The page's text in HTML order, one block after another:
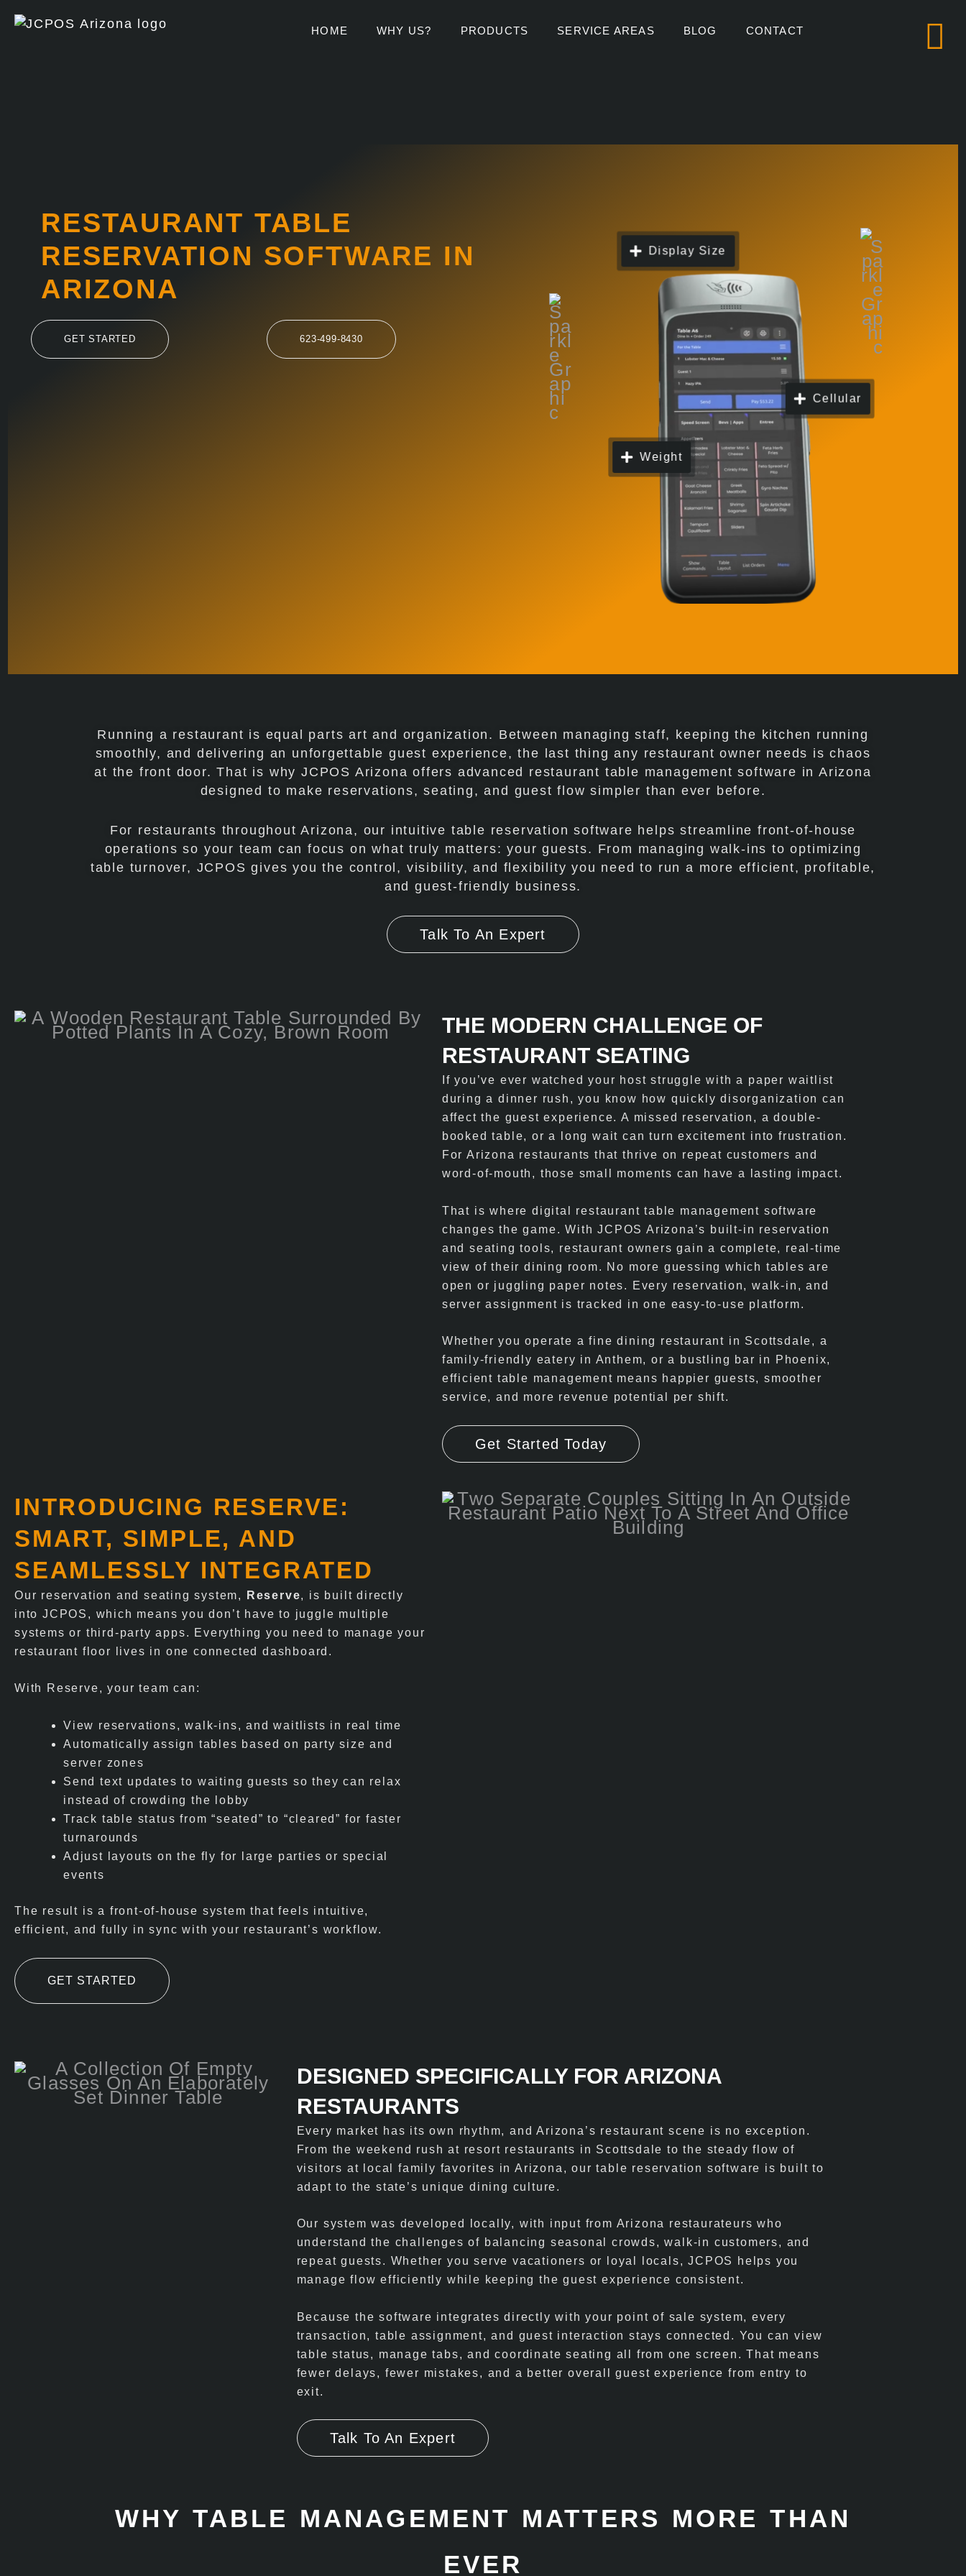
HOME WHY US? PRODUCTS SERVICE AREAS BLOG CONTACT
RESTAURANT TABLE
RESERVATION SOFTWARE IN
ARIZONA
GET STARTED 623-499-8430
Display Size
Weight
Cellular
Running a restaurant is equal parts art and organization. Between managing staff, keeping the kitchen running
smoothly, and delivering an unforgettable guest experience, the last thing any restaurant owner needs is chaos
at the front door. That is why JCPOS Arizona offers advanced restaurant table management software in Arizona
designed to make reservations, seating, and guest flow simpler than ever before.
For restaurants throughout Arizona, our intuitive table reservation software helps streamline front-of-house
operations so your team can focus on what truly matters: your guests. From managing walk-ins to optimizing
table turnover, JCPOS gives you the control, visibility, and flexibility you need to run a more efficient, profitable,
and guest-friendly business.
Talk To An Expert
THE MODERN CHALLENGE OF
RESTAURANT SEATING
If you’ve ever watched your host struggle with a paper waitlist
during a dinner rush, you know how quickly disorganization can
affect the guest experience. A missed reservation, a double-
booked table, or a long wait can turn excitement into frustration.
For Arizona restaurants that thrive on repeat customers and
word-of-mouth, those small moments can have a lasting impact.
That is where digital restaurant table management software
changes the game. With JCPOS Arizona’s built-in reservation
and seating tools, restaurant owners gain a complete, real-time
view of their dining room. No more guessing which tables are
open or juggling paper notes. Every reservation, walk-in, and
server assignment is tracked in one easy-to-use platform.
Whether you operate a fine dining restaurant in Scottsdale, a
family-friendly eatery in Anthem, or a bustling bar in Phoenix,
efficient table management means happier guests, smoother
service, and more revenue potential per shift.
Get Started Today
INTRODUCING RESERVE:
SMART, SIMPLE, AND
SEAMLESSLY INTEGRATED
Our reservation and seating system, Reserve, is built directly
into JCPOS, which means you don’t have to juggle multiple
systems or third-party apps. Everything you need to manage your
restaurant floor lives in one connected dashboard.
With Reserve, your team can:
View reservations, walk-ins, and waitlists in real time
Automatically assign tables based on party size and
server zones
Send text updates to waiting guests so they can relax
instead of crowding the lobby
Track table status from “seated” to “cleared” for faster
turnarounds
Adjust layouts on the fly for large parties or special
events
The result is a front-of-house system that feels intuitive,
efficient, and fully in sync with your restaurant’s workflow.
GET STARTED
DESIGNED SPECIFICALLY FOR ARIZONA
RESTAURANTS
Every market has its own rhythm, and Arizona’s restaurant scene is no exception.
From the weekend rush at resort restaurants in Scottsdale to the steady flow of
visitors at local family favorites in Arizona, our table reservation software is built to
adapt to the state’s unique dining culture.
Our system was developed locally, with input from Arizona restaurateurs who
understand the challenges of balancing seasonal crowds, walk-in customers, and
repeat guests. Whether you serve vacationers or loyal locals, JCPOS helps you
manage flow efficiently while keeping the guest experience consistent.
Because the software integrates directly with your point of sale system, every
transaction, table assignment, and guest interaction stays connected. You can view
table status, manage tabs, and coordinate seating all from one screen. That means
fewer delays, fewer mistakes, and a better overall guest experience from entry to
exit.
Talk To An Expert
WHY TABLE MANAGEMENT MATTERS MORE THAN
EVER